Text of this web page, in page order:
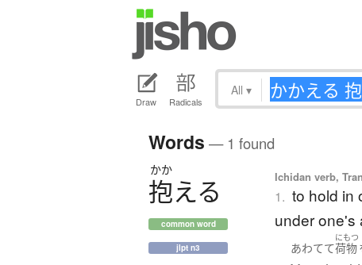
Draw Radicals
All ▾
Words — 1 found
かか
抱える
common word
jlpt n3
Ichidan verb,
1. to hold in
under one's
あわてて
にもつ
荷物